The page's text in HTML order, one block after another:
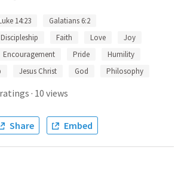
14:23
Galatians 6:2
Discipleship Faith Love
Joy
Encouragement Pride
Humility
Jesus Christ God Philosophy
ratings · 10 views
Share Embed